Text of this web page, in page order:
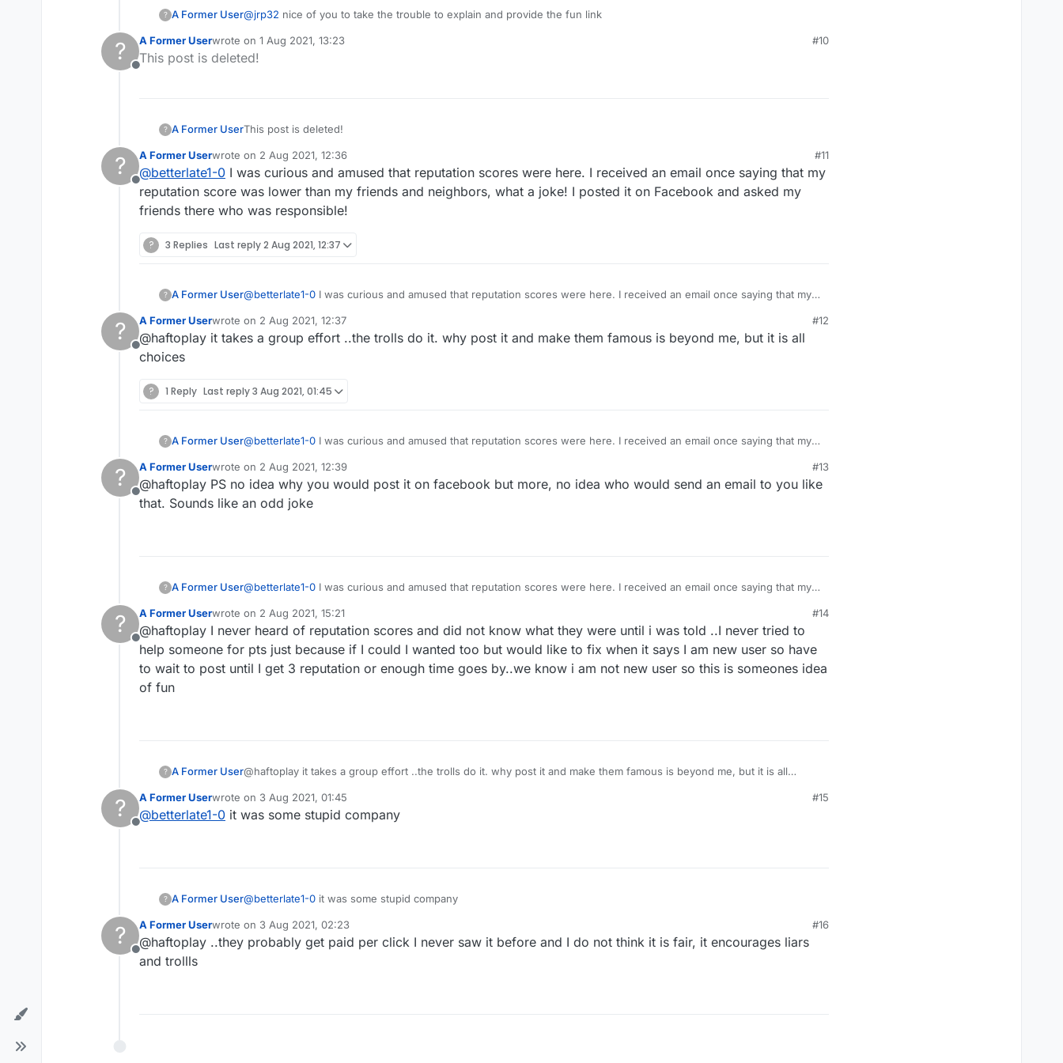
? A Former User@jrp32 nice of you to take the trouble to explain and provide the fun link
?
Offline
A Former Userwrote on 1 Aug 2021, 13:23
last edited by
#10
This post is deleted!
? A Former UserThis post is deleted!
?
Offline
A Former Userwrote on 2 Aug 2021, 12:36
last edited by
#11
@betterlate1-0 I was curious and amused that reputation scores were here. I received an email once saying that my
reputation score was lower than my friends and neighbors, what a joke! I posted it on Facebook and asked my
friends there who was responsible!
? 3 Replies Last reply2 Aug 2021, 12:37
? A Former User@betterlate1-0 I was curious and amused that reputation scores were here. I received an email once saying that my
friends there who was responsible!
?
Offline
A Former Userwrote on 2 Aug 2021, 12:37
last edited by
#12
@haftoplay it takes a group effort ..the trolls do it. why post it and make them famous is beyond me, but it is all
choices
? 1 Reply Last reply3 Aug 2021, 01:45
? A Former User@betterlate1-0 I was curious and amused that reputation scores were here. I received an email once saying that my
friends there who was responsible!
?
Offline
A Former Userwrote on 2 Aug 2021, 12:39
last edited by
#13
@haftoplay PS no idea why you would post it on facebook but more, no idea who would send an email to you like
that. Sounds like an odd joke
? A Former User@betterlate1-0 I was curious and amused that reputation scores were here. I received an email once saying that my
friends there who was responsible!
?
Offline
A Former Userwrote on 2 Aug 2021, 15:21
last edited by
#14
@haftoplay I never heard of reputation scores and did not know what they were until i was told ..I never tried to
help someone for pts just because if I could I wanted too but would like to fix when it says I am new user so have
to wait to post until I get 3 reputation or enough time goes by..we know i am not new user so this is someones idea
of fun
? A Former User@haftoplay it takes a group effort ..the trolls do it. why post it and make them famous is beyond me, but it is all
?
Offline
A Former Userwrote on 3 Aug 2021, 01:45
last edited by
#15
@betterlate1-0 it was some stupid company
? A Former User@betterlate1-0 it was some stupid company
?
Offline
A Former Userwrote on 3 Aug 2021, 02:23
last edited by
#16
@haftoplay ..they probably get paid per click I never saw it before and I do not think it is fair, it encourages liars
and trollls